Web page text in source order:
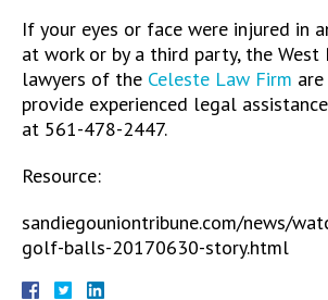
If your eyes or face were injured in
at work or by a third party, the West
lawyers of the Celeste Law Firm
provide experienced legal
at 561-478-2447.
Resource:
sandiegouniontribune.com/news/
golf-balls-20170630-story.html